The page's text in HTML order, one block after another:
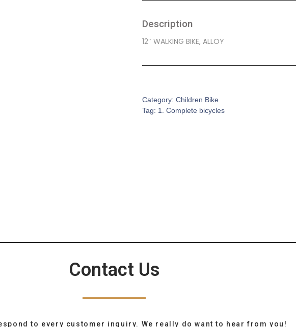
Description
12″ WALKING BIKE, ALLOY
Category: Children Bike
Tag: 1. Complete bicycles
Contact Us
to every customer inquiry. We really do want to hear from you!